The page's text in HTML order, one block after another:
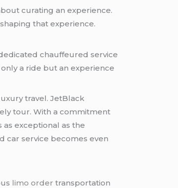
curating an experience.
that experience.
chauffeured service
a ride but an experience
travel. JetBlack
tour. With a commitment
exceptional as the
car service becomes even
limo order transportation